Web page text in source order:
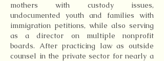
mothers with custody issues,
undocumented youth and families with
immigration petitions, while also serving
as a director on multiple nonprofit
boards. After practicing law as outside
counsel in the private sector for nearly a